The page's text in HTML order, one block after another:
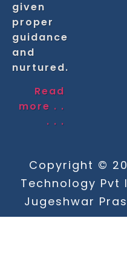
given
proper
guidance
and
nurtured.
Read
more . .
. . .
Copyright ©
Technology Pvt
Jugeshwar